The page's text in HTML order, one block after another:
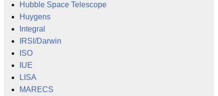
Hubble Space Telescope
Huygens
Integral
IRSI/Darwin
ISO
IUE
LISA
MARECS